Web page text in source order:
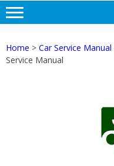
Home > Car Service Manual
Service Manual